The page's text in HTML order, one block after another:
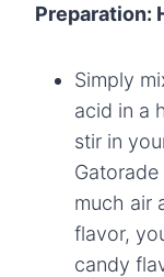
Preparation:
Simply
acid in a
stir in
much air
flavor,
candy